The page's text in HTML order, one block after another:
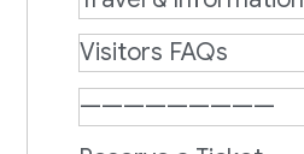
Visitors FAQs
—————————